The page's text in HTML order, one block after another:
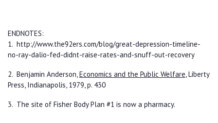
ENDNOTES:
1. http://www.the92ers.com/blog/great-depression-timeline-
no-ray-dalio-fed-didnt-raise-rates-and-snuff-out-recovery
2. Benjamin Anderson,Economics and the Public Welfare, Liberty
Press, Indianapolis, 1979, p. 430
3. The site of Fisher Body Plan #1 is now a pharmacy.